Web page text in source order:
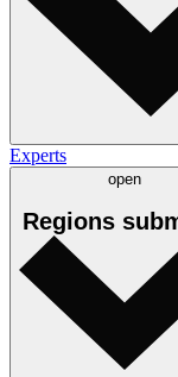
Experts
open
Regions